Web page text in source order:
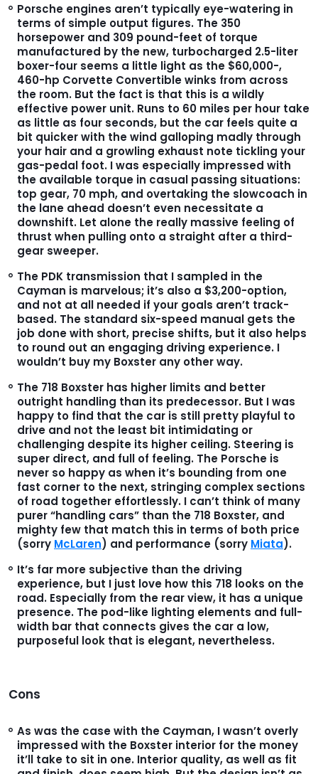
Porsche engines aren’t typically eye-watering in
terms of simple output figures. The 350
horsepower and 309 pound-feet of torque
manufactured by the new, turbocharged 2.5-liter
boxer-four seems a little light as the $60,000-,
460-hp Corvette Convertible winks from across
the room. But the fact is that this is a wildly
effective power unit. Runs to 60 miles per hour take
as little as four seconds, but the car feels quite a
bit quicker with the wind galloping madly through
your hair and a growling exhaust note tickling your
gas-pedal foot. I was especially impressed with
the available torque in casual passing situations:
top gear, 70 mph, and overtaking the slowcoach in
the lane ahead doesn’t even necessitate a
downshift. Let alone the really massive feeling of
thrust when pulling onto a straight after a third-
gear sweeper.
The PDK transmission that I sampled in the
Cayman is marvelous; it’s also a $3,200-option,
and not at all needed if your goals aren’t track-
based. The standard six-speed manual gets the
job done with short, precise shifts, but it also helps
to round out an engaging driving experience. I
wouldn’t buy my Boxster any other way.
The 718 Boxster has higher limits and better
outright handling than its predecessor. But I was
happy to find that the car is still pretty playful to
drive and not the least bit intimidating or
challenging despite its higher ceiling. Steering is
super direct, and full of feeling. The Porsche is
never so happy as when it’s bounding from one
fast corner to the next, stringing complex sections
of road together effortlessly. I can’t think of many
purer “handling cars” than the 718 Boxster, and
mighty few that match this in terms of both price
(sorry McLaren) and performance (sorry Miata).
It’s far more subjective than the driving
experience, but I just love how this 718 looks on the
road. Especially from the rear view, it has a unique
presence. The pod-like lighting elements and full-
width bar that connects gives the car a low,
purposeful look that is elegant, nevertheless.
Cons
As was the case with the Cayman, I wasn’t overly
impressed with the Boxster interior for the money
it’ll take to sit in one. Interior quality, as well as fit